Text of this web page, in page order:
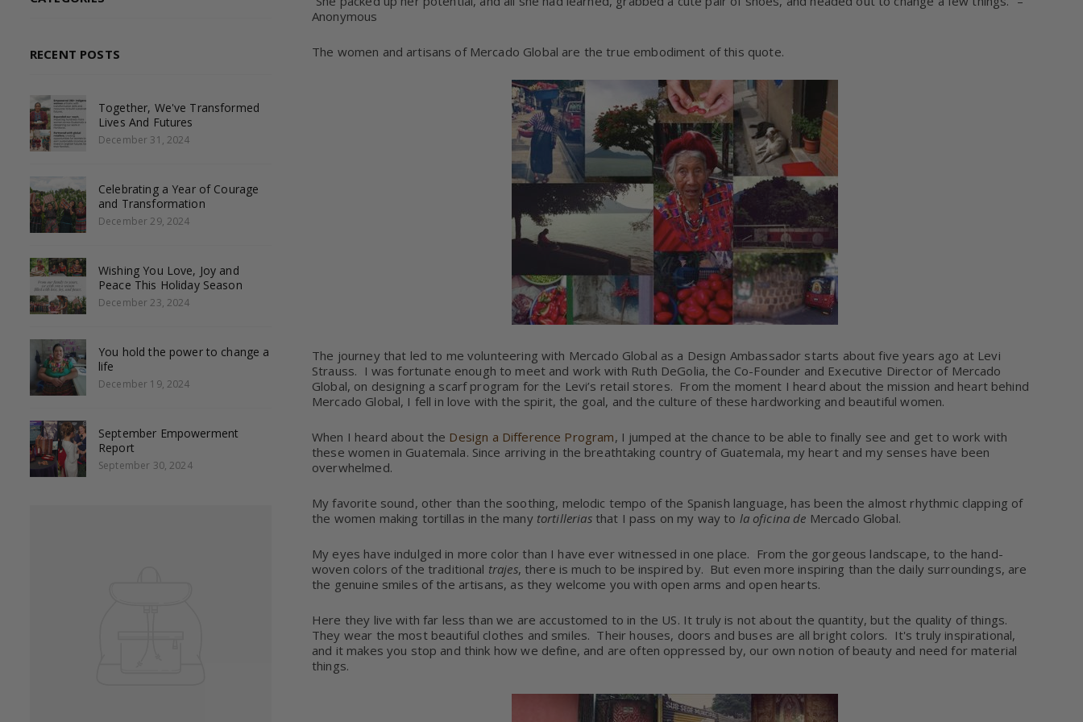
Anonymous
The women and artisans of Mercado Global are the true embodiment of this quote.
The journey that led to me volunteering with Mercado Global as a Design Ambassador starts about five years ago at Levi
Strauss. I was fortunate enough to meet and work with Ruth DeGolia, the Co-Founder and Executive Director of Mercado
Global, on designing a scarf program for the Levi’s retail stores. From the moment I heard about the mission and heart behind
Mercado Global, I fell in love with the spirit, the goal, and the culture of these hardworking and beautiful women.
When I heard about the Design a Difference Program, I jumped at the chance to be able to finally see and get to work with
these women in Guatemala. Since arriving in the breathtaking country of Guatemala, my heart and my senses have been
overwhelmed.
My favorite sound, other than the soothing, melodic tempo of the Spanish language, has been the almost rhythmic clapping of
the women making tortillas in the many tortilleriasthat I pass on my way to la oficina de Mercado Global.
My eyes have indulged in more color than I have ever witnessed in one place. From the gorgeous landscape, to the hand-
woven colors of the traditional trajes, there is much to be inspired by. But even more inspiring than the daily surroundings, are
the genuine smiles of the artisans, as they welcome you with open arms and open hearts.
Here they live with far less than we are accustomed to in the US. It truly is not about the quantity, but the quality of things.
They wear the most beautiful clothes and smiles. Their houses, doors and buses are all bright colors. It's truly inspirational,
and it makes you stop and think how we define, and are often oppressed by, our own notion of beauty and need for material
things.
RECENT POSTS
Together, We've Transformed
Lives And Futures
December 31, 2024
Celebrating a Year of Courage
and Transformation
December 29, 2024
Wishing You Love, Joy and
Peace This Holiday Season
December 23, 2024
You hold the power to change a
life
December 19, 2024
September Empowerment
Report
September 30, 2024